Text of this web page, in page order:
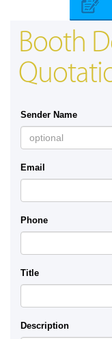
Booth
Sender Name
Email
Phone
Title
Description